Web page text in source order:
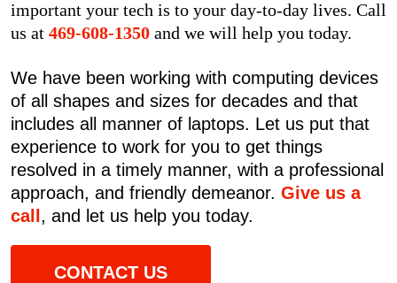
important your tech is to your day-to-day lives. Call
us at 469-608-1350 and we will help you today.
We have been working with computing devices
of all shapes and sizes for decades and that
includes all manner of laptops. Let us put that
experience to work for you to get things
resolved in a timely manner, with a professional
approach, and friendly demeanor. Give us a
call , and let us help you today.
CONTACT US